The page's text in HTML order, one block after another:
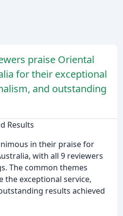
praise Oriental
for their exceptional
and outstanding
Results
in their praise for
with all 9 reviewers
The common themes
the exceptional service,
results achieved